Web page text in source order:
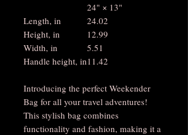
24" × 13"
Length, in
24.02
Height, in
12.99
Width, in
5.51
Handle height, in11.42
Introducing the perfect Weekender
Bag for all your travel adventures!
This stylish bag combines
functionality and fashion, making it a